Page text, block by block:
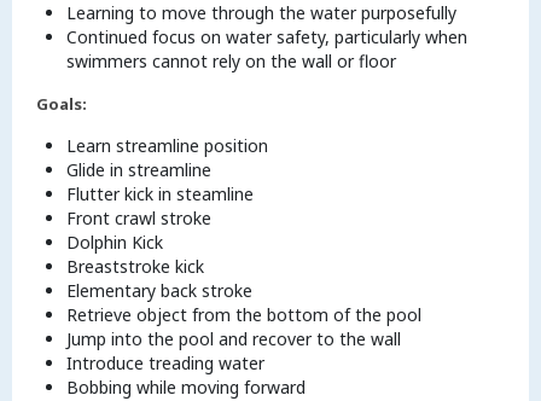
Learning to move through the water purposefully
Continued focus on water safety, particularly when
swimmers cannot rely on the wall or floor
Goals:
Learn streamline position
Glide in streamline
Flutter kick in steamline
Front crawl stroke
Dolphin Kick
Breaststroke kick
Elementary back stroke
Retrieve object from the bottom of the pool
Jump into the pool and recover to the wall
Introduce treading water
Bobbing while moving forward